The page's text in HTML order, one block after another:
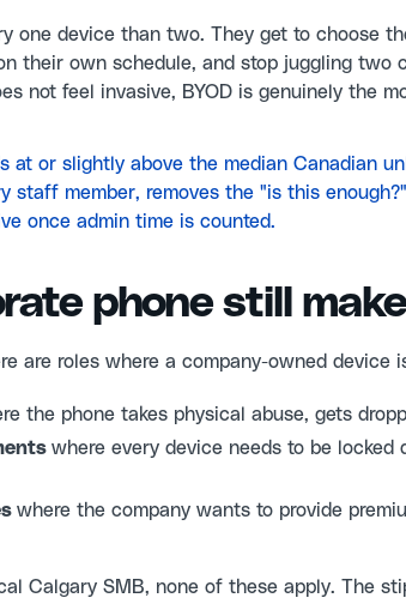
one device than two. They get to choose
their own schedule, and stop juggling two
not feel invasive, BYOD is genuinely the
at or slightly above the median Canadian
staff member, removes the "is this
once admin time is counted.
phone still
are roles where a company-owned device
the phone takes physical abuse, gets
where every device needs to be
where the company wants to provide
Calgary SMB, none of these apply. The